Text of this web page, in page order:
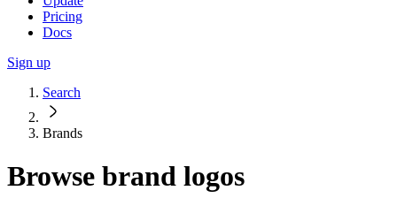
Pricing
Docs
Sign up
Search
Brands
Browse brand logos